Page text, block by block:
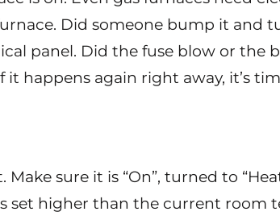
Did someone bump it and
panel. Did the fuse blow or the
it happens again right away, it’s
sure it is “On”, turned to
set higher than the current room